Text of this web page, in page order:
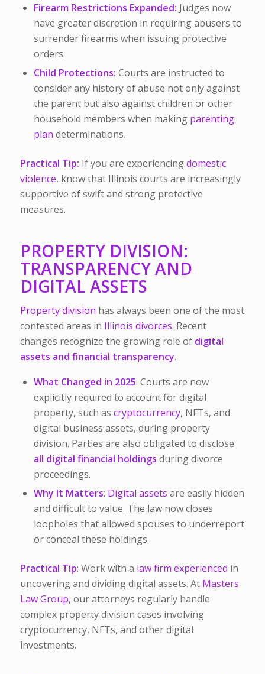
Firearm Restrictions Expanded: Judges now
have greater discretion in requiring abusers to
surrender firearms when issuing protective
orders.
Child Protections: Courts are instructed to
consider any history of abuse not only against
the parent but also against children or other
household members when making parenting
plan determinations.
Practical Tip: If you are experiencingdomestic
violence, know that Illinois courts are increasingly
supportive of swift and strong protective
measures.
PROPERTY DIVISION:
TRANSPARENCY AND
DIGITAL ASSETS
Property division has always been one of the most
contested areas in Illinois divorces. Recent
changes recognize the growing role of digital
assets and financial transparency.
What Changed in 2025: Courts are now
explicitly required to account for digital
property, such as cryptocurrency, NFTs, and
digital business assets, during property
division. Parties are also obligated to disclose
all digital financial holdings during divorce
proceedings.
Why It Matters: Digital assets are easily hidden
and difficult to value. The law now closes
loopholes that allowed spouses to underreport
or conceal these holdings.
Practical Tip: Work with a law firm experienced in
uncovering and dividing digital assets. At Masters
Law Group, our attorneys regularly handle
complex property division cases involving
cryptocurrency, NFTs, and other digital
investments.